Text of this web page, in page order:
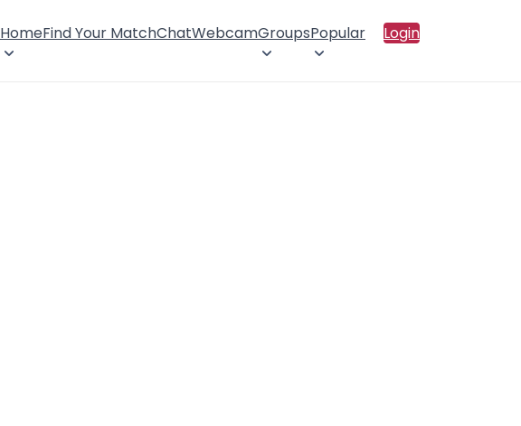
HomeFind Your MatchChatWebcamGroupsPopular Login